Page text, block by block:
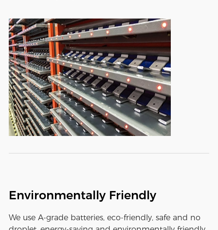
Environmentally Friendly
We use A-grade batteries, eco-friendly, safe and no